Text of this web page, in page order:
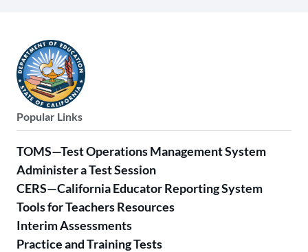
Popular Links
TOMS—Test Operations Management System
Administer a Test Session
CERS—California Educator Reporting System
Tools for Teachers Resources
Interim Assessments
Practice and Training Tests